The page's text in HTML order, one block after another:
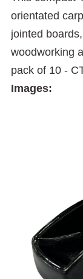
orientated
jointed
woodworking
pack of 10 -
Images: